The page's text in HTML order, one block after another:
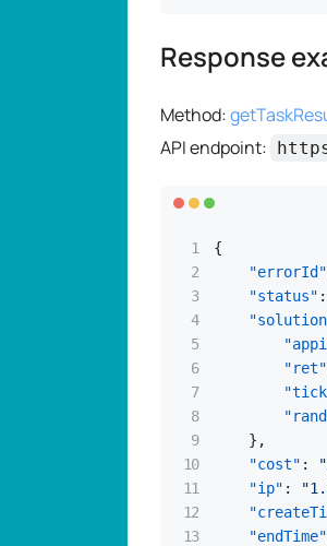
Response
Method:
API endpoint:
{
"errorId"
"status" :
"ret"
} ,
"cost" :
"ip" :
"endTime"